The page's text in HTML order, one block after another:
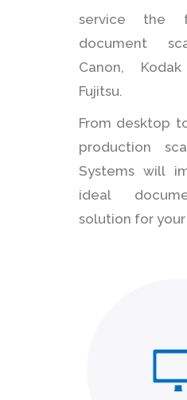
service the
document
Canon,
Fujitsu.
From desktop
production
Systems will
ideal
solution for